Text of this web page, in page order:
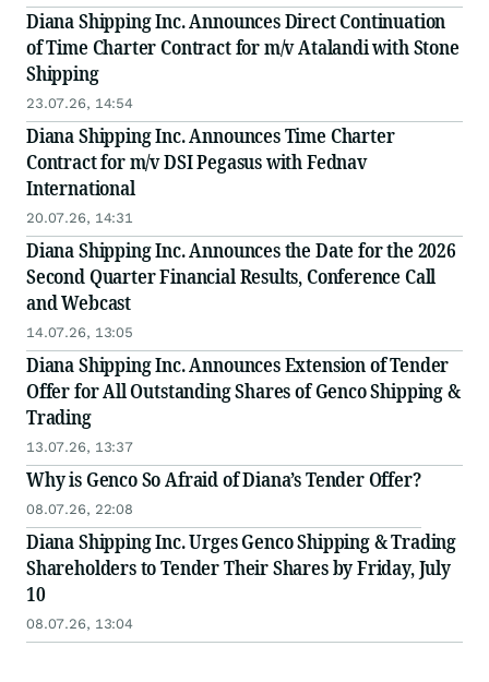
Diana Shipping Inc. Announces Direct Continuation
of Time Charter Contract for m/v Atalandi with Stone
Shipping
23.07.26, 14:54
Diana Shipping Inc. Announces Time Charter
Contract for m/v DSI Pegasus with Fednav
International
20.07.26, 14:31
Diana Shipping Inc. Announces the Date for the 2026
Second Quarter Financial Results, Conference Call
and Webcast
14.07.26, 13:05
Diana Shipping Inc. Announces Extension of Tender
Offer for All Outstanding Shares of Genco Shipping &
Trading
13.07.26, 13:37
Why is Genco So Afraid of Diana’s Tender Offer?
08.07.26, 22:08
Diana Shipping Inc. Urges Genco Shipping & Trading
Shareholders to Tender Their Shares by Friday, July
10
08.07.26, 13:04